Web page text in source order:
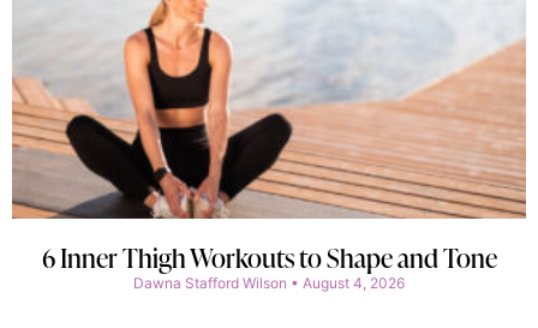
6 Inner Thigh Workouts to Shape and Tone
Dawna Stafford Wilson August 4, 2026